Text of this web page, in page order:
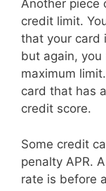
Another piece
credit limit.
that your card
but again,
maximum
card that has
credit score.
Some credit
penalty APR.
rate is before